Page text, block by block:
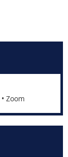
• Zoom